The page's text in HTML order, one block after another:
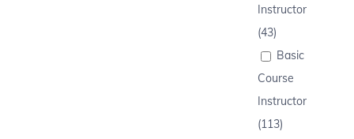
Instructor
(43)
Basic
Course
Instructor
(113)